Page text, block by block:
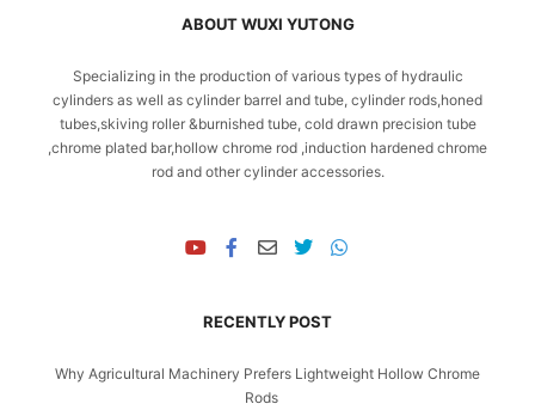
ABOUT WUXI YUTONG
Specializing in the production of various types of hydraulic
cylinders as well as cylinder barrel and tube, cylinder rods,honed
tubes,skiving roller &burnished tube, cold drawn precision tube
,chrome plated bar,hollow chrome rod ,induction hardened chrome
rod and other cylinder accessories.
RECENTLY POST
Why Agricultural Machinery Prefers Lightweight Hollow Chrome
Rods